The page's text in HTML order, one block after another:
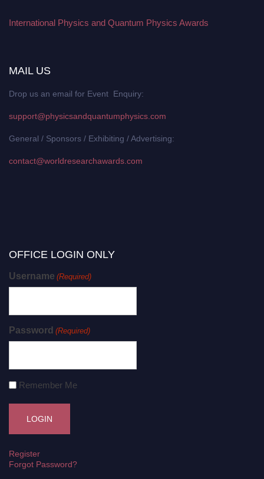
International Physics and Quantum Physics Awards
MAIL US
Drop us an email for Event Enquiry:
support@physicsandquantumphysics.com
General / Sponsors / Exhibiting / Advertising:
contact@worldresearchawards.com
OFFICE LOGIN ONLY
Username (Required)
Password (Required)
Remember Me
Register
Forgot Password?